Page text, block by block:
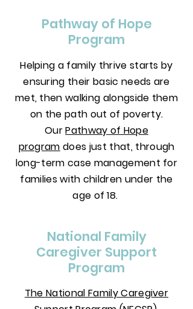
Pathway of Hope
Program
Helping a family thrive starts by
ensuring their basic needs are
met, then walking alongside them
on the path out of poverty.
OurPathway of Hope
program does just that, through
long-term case management for
families with children under the
age of 18.
National Family
Caregiver Support
Program
The National Family Caregiver